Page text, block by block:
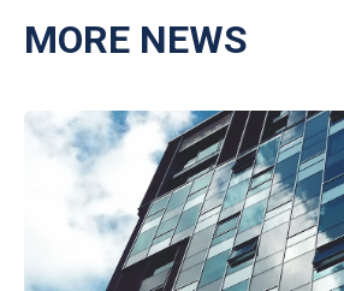
MORE NEWS